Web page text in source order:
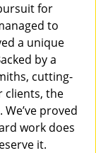
for
to
a unique
by a
cutting-
clients, the
proved
work does
it.